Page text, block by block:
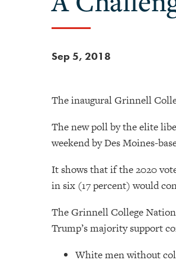
Sep 5, 2018
The inaugural Grinnell
The new poll by the elite
weekend by Des Moines-
It shows that if the 2020
in six (17 percent) would
The Grinnell College
Trump’s majority support
White men without